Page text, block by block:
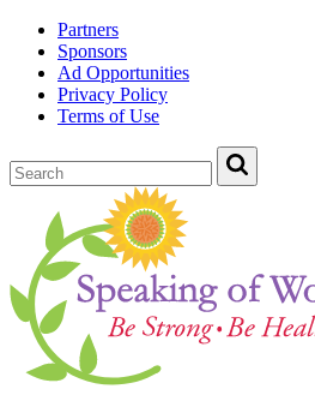
Partners
Sponsors
Ad Opportunities
Privacy Policy
Terms of Use